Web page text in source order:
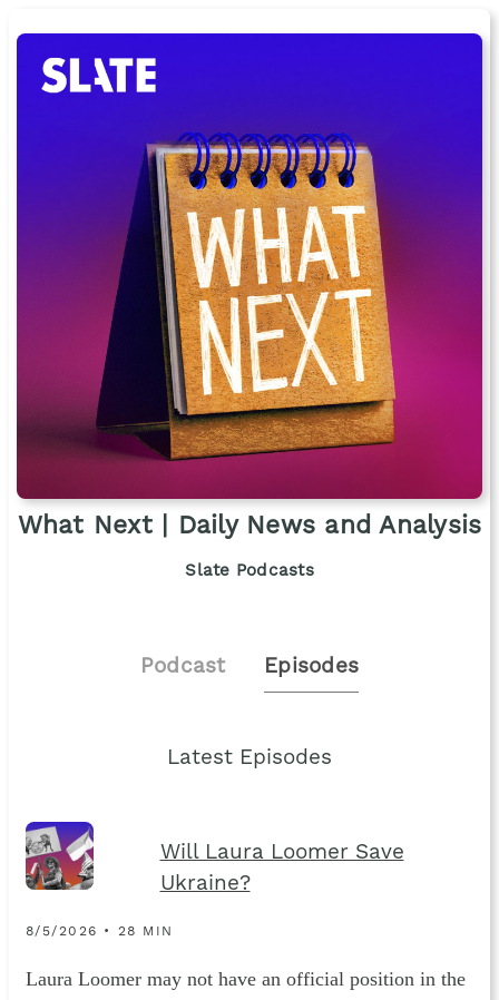
What Next | Daily News and Analysis
Slate Podcasts
Podcast Episodes
Latest Episodes
Will Laura Loomer Save
Ukraine?
8/5/2026 • 28 MIN
Laura Loomer may not have an official position in the